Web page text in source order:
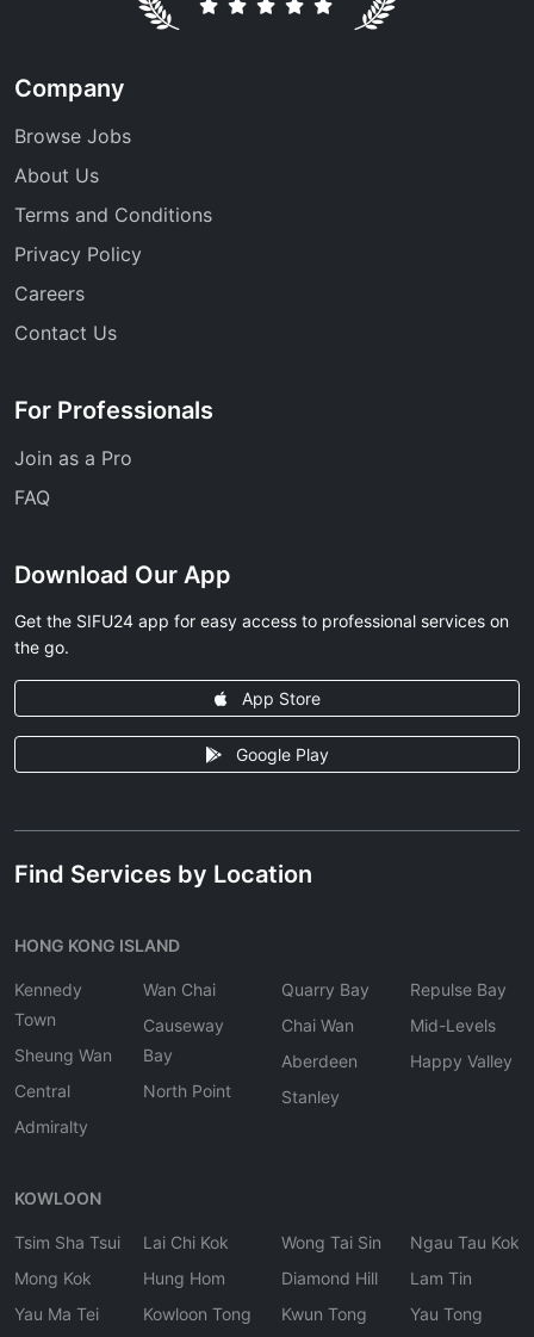
Company
Browse Jobs
About Us
Terms and Conditions
Privacy Policy
Careers
Contact Us
For Professionals
Join as a Pro
FAQ
Download Our App
Get the SIFU24 app for easy access to professional services on
the go.
App Store
Google Play
Find Services by Location
HONG KONG ISLAND
Kennedy
Town
Sheung Wan
Central
Admiralty
Wan Chai
Causeway
Bay
North Point
Quarry Bay
Chai Wan
Aberdeen
Stanley
Repulse Bay
Mid-Levels
Happy Valley
KOWLOON
Tsim Sha Tsui
Mong Kok
Yau Ma Tei
Lai Chi Kok
Hung Hom
Kowloon Tong
Wong Tai Sin
Diamond Hill
Kwun Tong
Ngau Tau Kok
Lam Tin
Yau Tong